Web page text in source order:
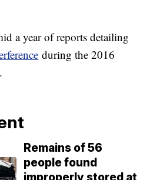
a year of reports detailing
during the 2016
Remains of 56
people found